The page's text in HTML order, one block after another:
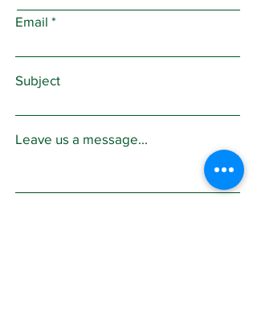
Email
Subject
Leave us a message...